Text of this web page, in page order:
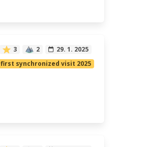
3 2
29. 1. 2025
first synchronized visit 2025